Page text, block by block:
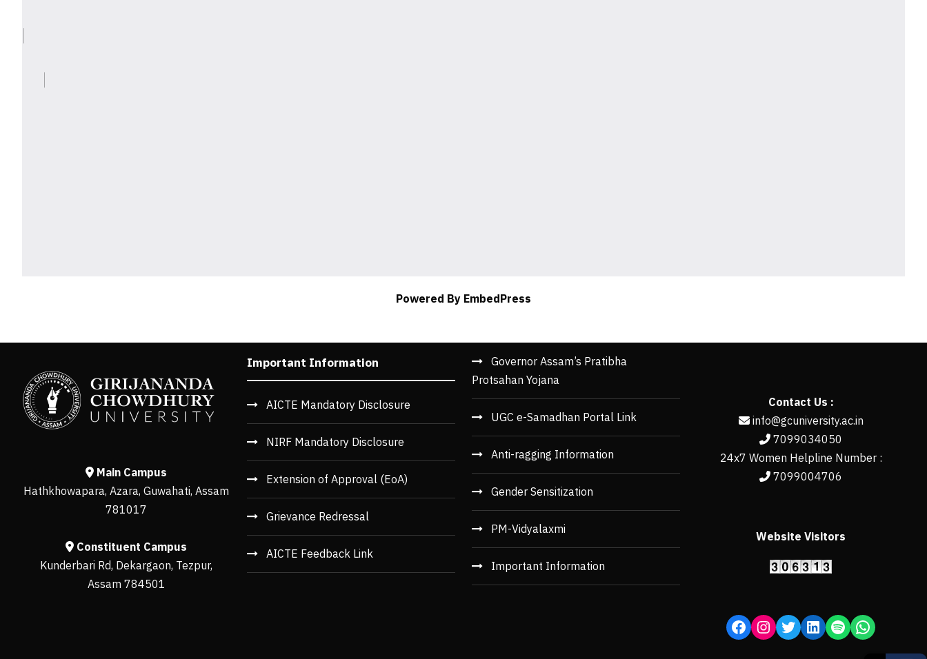
Powered By EmbedPress
Main Campus
Hathkhowapara, Azara, Guwahati, Assam
781017
Constituent Campus
Kunderbari Rd, Dekargaon, Tezpur,
Assam 784501
Important Information
AICTE Mandatory Disclosure
NIRF Mandatory Disclosure
Extension of Approval (EoA)
Grievance Redressal
AICTE Feedback Link
Governor Assam’s Pratibha
Protsahan Yojana
UGC e-Samadhan Portal Link
Anti-ragging Information
Gender Sensitization
PM-Vidyalaxmi
Important Information
Contact Us :
info@gcuniversity.ac.in
7099034050
24x7 Women Helpline Number :
7099004706
Website Visitors